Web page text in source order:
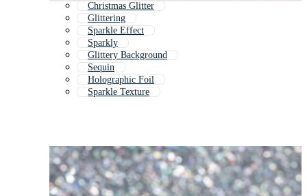
Christmas Glitter
Glittering
Sparkle Effect
Sparkly
Glittery Background
Sequin
Holographic Foil
Sparkle Texture